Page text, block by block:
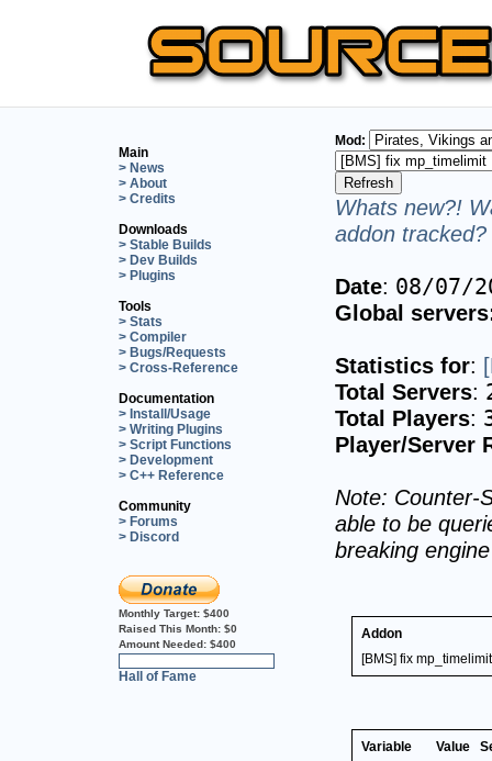
Main
> News
> About
> Credits
Downloads
> Stable Builds
> Dev Builds
> Plugins
Tools
> Stats
> Compiler
> Bugs/Requests
> Cross-Reference
Documentation
> Install/Usage
> Writing Plugins
> Script Functions
> Development
> C++ Reference
Community
> Forums
> Discord
Monthly Target: $400
Raised This Month: $0
Amount Needed: $400
Hall of Fame
Mod:
Whats new?!
addon
Date: 08/07/
Global
Statistics for:
Total Servers:
Total Players:
Player/Server
Note: Counter-
able to be
breaking
Addon
[BMS] fix mp_timelimit
Variable Value